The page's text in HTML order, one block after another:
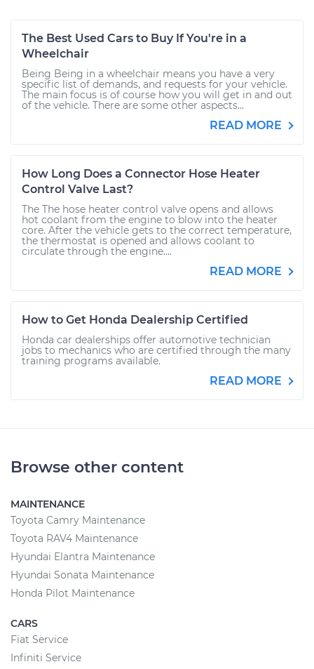
The Best Used Cars to Buy If You're in a
Wheelchair
Being Being in a wheelchair means you have a very
specific list of demands, and requests for your vehicle.
The main focus is of course how you will get in and out
of the vehicle. There are some other aspects...
READ MORE
How Long Does a Connector Hose Heater
Control Valve Last?
The The hose heater control valve opens and allows
hot coolant from the engine to blow into the heater
core. After the vehicle gets to the correct temperature,
the thermostat is opened and allows coolant to
circulate through the engine....
READ MORE
How to Get Honda Dealership Certified
Honda car dealerships offer automotive technician
jobs to mechanics who are certified through the many
training programs available.
READ MORE
Browse other content
MAINTENANCE
Toyota Camry Maintenance
Toyota RAV4 Maintenance
Hyundai Elantra Maintenance
Hyundai Sonata Maintenance
Honda Pilot Maintenance
CARS
Fiat Service
Infiniti Service